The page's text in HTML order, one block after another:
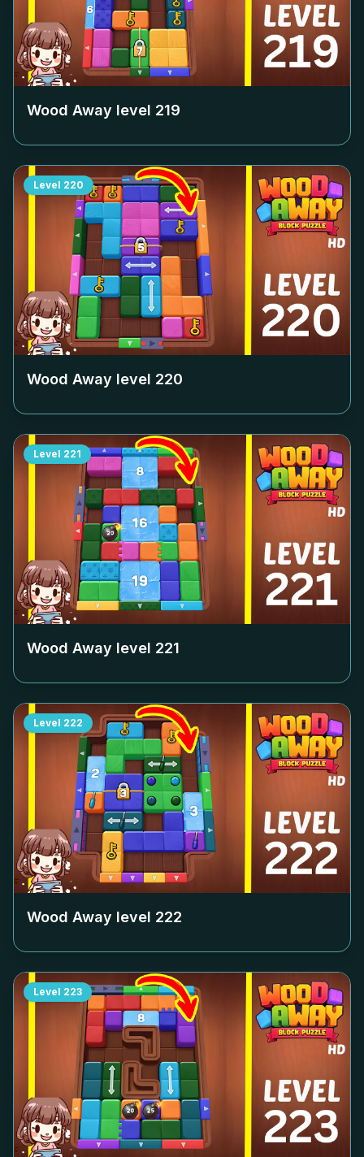
Wood Away level 219
Level 220
Wood Away level 220
Level 221
Wood Away level 221
Level 222
Wood Away level 222
Level 223